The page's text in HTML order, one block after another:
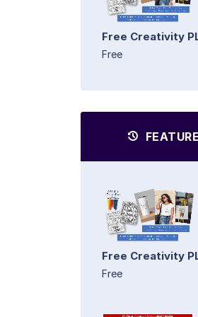
Free Creativity
Free
Free Creativity
Free